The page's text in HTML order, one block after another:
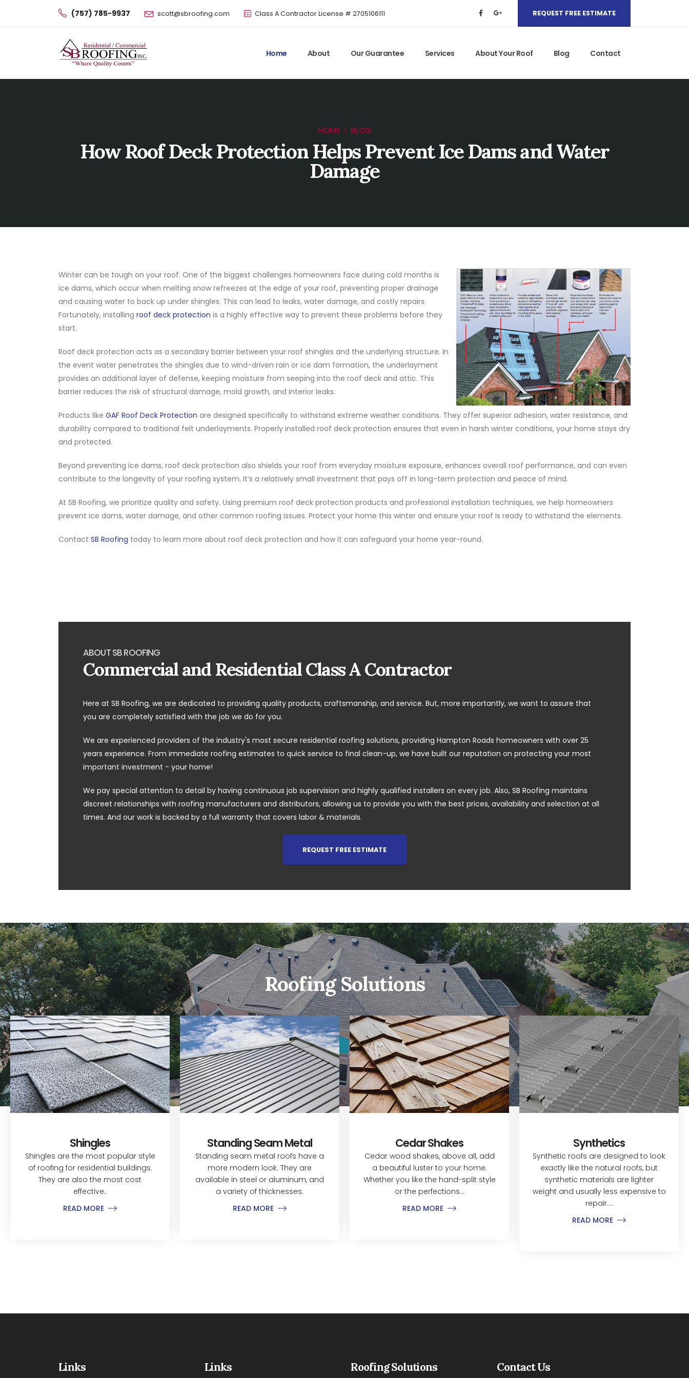
(757) 785-9937 scott@sbroofing.com Class A Contractor License # 2705106111 REQUEST FREE ESTIMATE
Home About Our Guarantee Services About Your Roof Blog Contact
HOME BLOG
How Roof Deck Protection Helps Prevent Ice Dams and Water
Damage
Winter can be tough on your roof. One of the biggest challenges homeowners face during cold months is
ice dams, which occur when melting snow refreezes at the edge of your roof, preventing proper drainage
and causing water to back up under shingles. This can lead to leaks, water damage, and costly repairs.
Fortunately, installing roof deck protection is a highly effective way to prevent these problems before they
start.
Roof deck protection acts as a secondary barrier between your roof shingles and the underlying structure. In
the event water penetrates the shingles due to wind-driven rain or ice dam formation, the underlayment
provides an additional layer of defense, keeping moisture from seeping into the roof deck and attic. This
barrier reduces the risk of structural damage, mold growth, and interior leaks.
Products like GAF Roof Deck Protection are designed specifically to withstand extreme weather conditions. They offer superior adhesion, water resistance, and
durability compared to traditional felt underlayments. Properly installed roof deck protection ensures that even in harsh winter conditions, your home stays dry
and protected.
Beyond preventing ice dams, roof deck protection also shields your roof from everyday moisture exposure, enhances overall roof performance, and can even
contribute to the longevity of your roofing system. It’s a relatively small investment that pays off in long-term protection and peace of mind.
At SB Roofing, we prioritize quality and safety. Using premium roof deck protection products and professional installation techniques, we help homeowners
prevent ice dams, water damage, and other common roofing issues. Protect your home this winter and ensure your roof is ready to withstand the elements.
Contact SB Roofing today to learn more about roof deck protection and how it can safeguard your home year-round.
ABOUT SB ROOFING
Commercial and Residential Class A Contractor
Here at SB Roofing, we are dedicated to providing quality products, craftsmanship, and service. But, more importantly, we want to assure that
you are completely satisfied with the job we do for you.
We are experienced providers of the industry's most secure residential roofing solutions, providing Hampton Roads homeowners with over 25
years experience. From immediate roofing estimates to quick service to final clean-up, we have built our reputation on protecting your most
important investment - your home!
We pay special attention to detail by having continuous job supervision and highly qualified installers on every job. Also, SB Roofing maintains
discreet relationships with roofing manufacturers and distributors, allowing us to provide you with the best prices, availability and selection at all
times. And our work is backed by a full warranty that covers labor & materials.
REQUEST FREE ESTIMATE
Roofing Solutions
Shingles
Shingles are the most popular style
of roofing for residential buildings.
They are also the most cost
effective..
READ MORE
Standing Seam Metal
Standing seam metal roofs have a
more modern look. They are
available in steel or aluminum, and
a variety of thicknesses.
READ MORE
Cedar Shakes
Cedar wood shakes, above all, add
a beautiful luster to your home.
Whether you like the hand-split style
or the perfections...
READ MORE
Synthetics
Synthetic roofs are designed to look
exactly like the natural roofs, but
synthetic materials are lighter
weight and usually less expensive to
repair....
READ MORE
Links Links Roofing Solutions Contact Us